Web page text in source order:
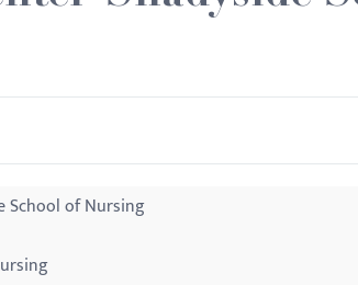
School of Nursing